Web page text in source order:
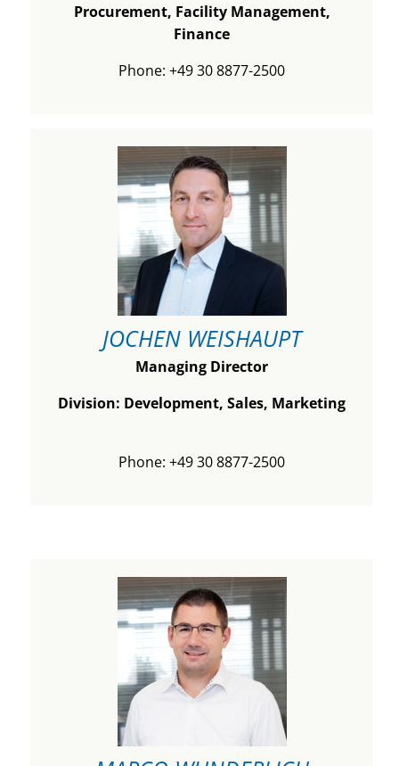
Procurement, Facility Management,
Finance
Phone: +49 30 8877-2500
JOCHEN WEISHAUPT
Managing Director
Division: Development, Sales, Marketing
Phone: +49 30 8877-2500